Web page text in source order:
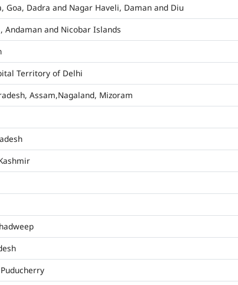
Goa, Dadra and Nagar Haveli, Daman and Diu
Andaman and Nicobar Islands
Territory of Delhi
Assam,Nagaland, Mizoram